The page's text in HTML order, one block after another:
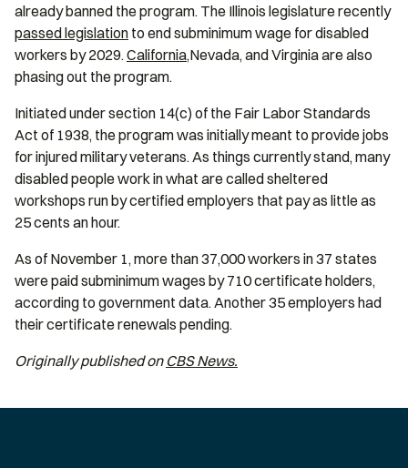
already banned the program. The Illinois legislature recently
passed legislation to end subminimum wage for disabled
workers by 2029.California,Nevada, and Virginia are also
phasing out the program.
Initiated under section 14(c) of the Fair Labor Standards
Act of 1938, the program was initially meant to provide jobs
for injured military veterans. As things currently stand, many
disabled people work in what are called sheltered
workshops run by certified employers that pay as little as
25 cents an hour.
As of November 1, more than 37,000 workers in 37 states
were paid subminimum wages by 710 certificate holders,
according to government data. Another 35 employers had
their certificate renewals pending.
Originally published on CBS News.